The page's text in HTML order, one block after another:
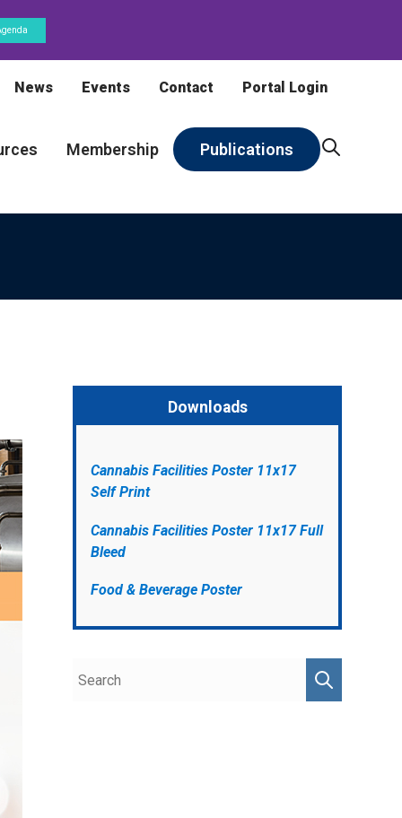
News Events Contact Portal Login
Membership Publications
Downloads
Cannabis Facilities Poster 11x17
Self Print
Cannabis Facilities Poster 11x17 Full
Bleed
Food & Beverage Poster